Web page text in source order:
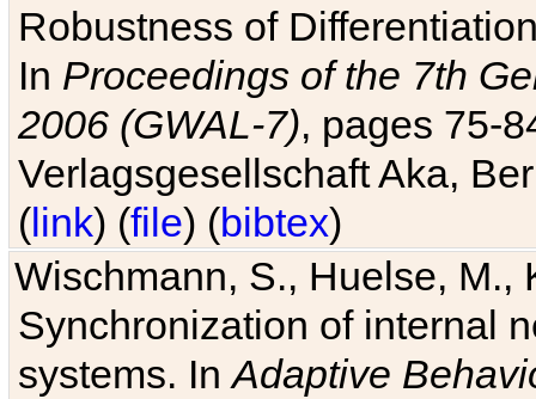
Robustness of
In Proceedings of the 7th
2006 (GWAL-7), pages 75-
Verlagsgesellschaft Aka,
(link) (file) (bibtex)
Wischmann, S., Huelse, M.,
Synchronization of internal
systems. InAdaptive